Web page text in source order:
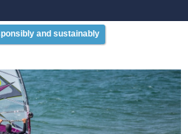
and sustainably